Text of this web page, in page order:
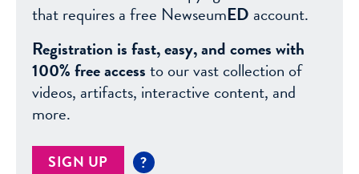
that requires a free NewseumED account.
Registration is fast, easy, and comes with
100% free accessto our vast collection of
videos, artifacts, interactive content, and
more.
SIGN UP ?